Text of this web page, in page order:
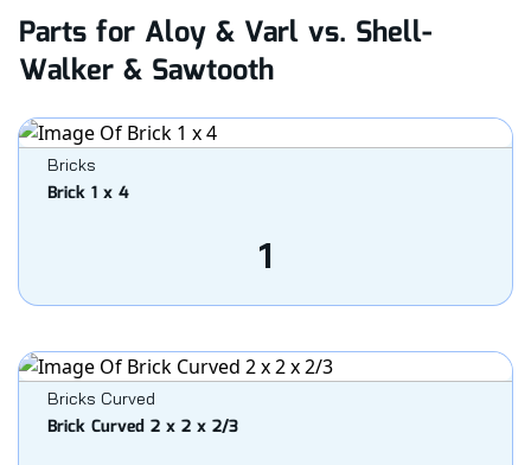
Parts for Aloy & Varl vs. Shell-
Walker & Sawtooth
Bricks
Brick 1 x 4
1
Bricks Curved
Brick Curved 2 x 2 x 2/3